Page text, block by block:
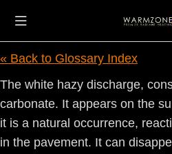
« Back to Glossary Index
The white hazy discharge,
carbonate. It appears on the
it is a natural occurrence,
in the pavement. It can